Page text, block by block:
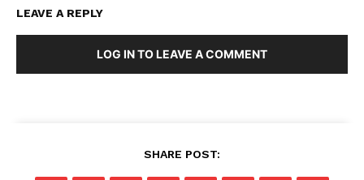
LEAVE A REPLY
LOG IN TO LEAVE A COMMENT
SHARE POST: